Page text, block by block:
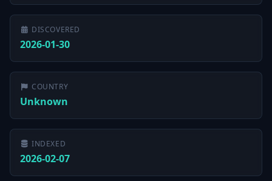
DISCOVERED
2026-01-30
COUNTRY
Unknown
INDEXED
2026-02-07